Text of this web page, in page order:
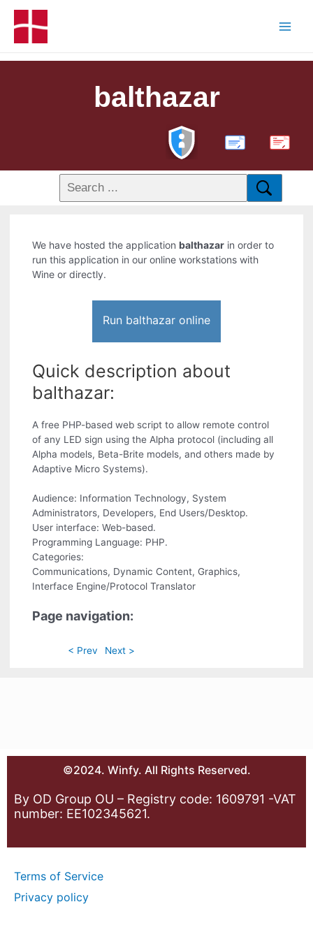
balthazar
PDF
We have hosted the application balthazar in order to
run this application in our online workstations with
Wine or directly.
Run balthazar online
Quick description about
balthazar:
A free PHP-based web script to allow remote control
of any LED sign using the Alpha protocol (including all
Alpha models, Beta-Brite models, and others made by
Adaptive Micro Systems).
Audience: Information Technology, System
Administrators, Developers, End Users/Desktop.
User interface: Web-based.
Programming Language: PHP.
Categories:
Communications, Dynamic Content, Graphics,
Interface Engine/Protocol Translator
Page navigation:
< Prev Next >
©2024. Winfy. All Rights Reserved.
By OD Group OU – Registry code: 1609791 -VAT
number: EE102345621.
Terms of Service
Privacy policy